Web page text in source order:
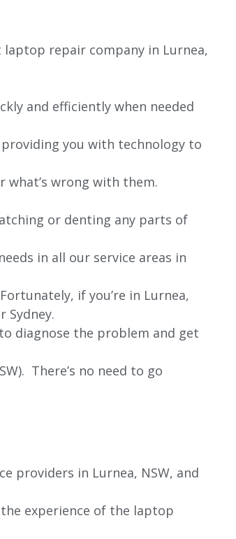
repair company in Lurnea,
and efficiently when needed
you with technology to
what’s wrong with them.
or denting any parts of
in all our service areas in
if you’re in Lurnea,
Sydney.
diagnose the problem and get
There’s no need to go
providers in Lurnea, NSW, and
experience of the laptop